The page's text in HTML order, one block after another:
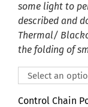
some light to
described and
Thermal/
the folding of
Control Chain